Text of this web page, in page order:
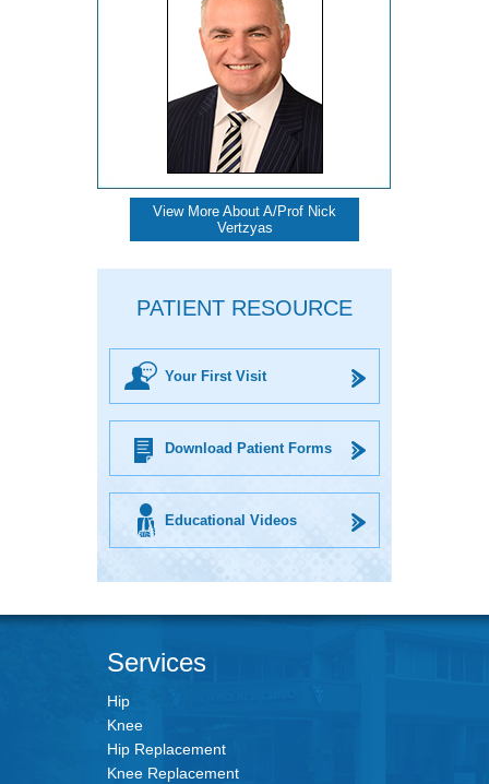
View More About A/Prof Nick
Vertzyas
PATIENT RESOURCE
Your First Visit
Download Patient Forms
Educational Videos
Services
Hip
Knee
Hip Replacement
Knee Replacement